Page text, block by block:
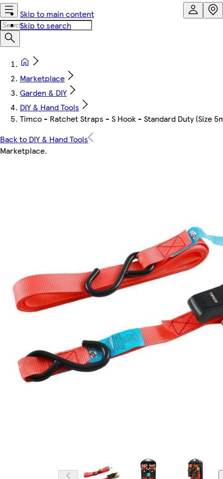
Skip to main content
Skip to search
Marketplace
Garden & DIY
DIY & Hand Tools
Timco - Ratchet Straps - S Hook - Standard Duty (Size
Back to DIY & Hand Tools
Marketplace.